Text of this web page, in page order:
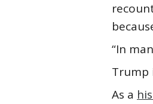
“In
Trump
As a